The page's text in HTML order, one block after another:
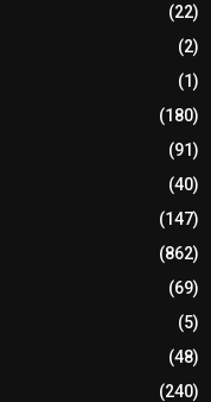
(22)
(2)
(1)
(180)
(91)
(40)
(147)
(862)
(69)
(5)
(48)
(240)